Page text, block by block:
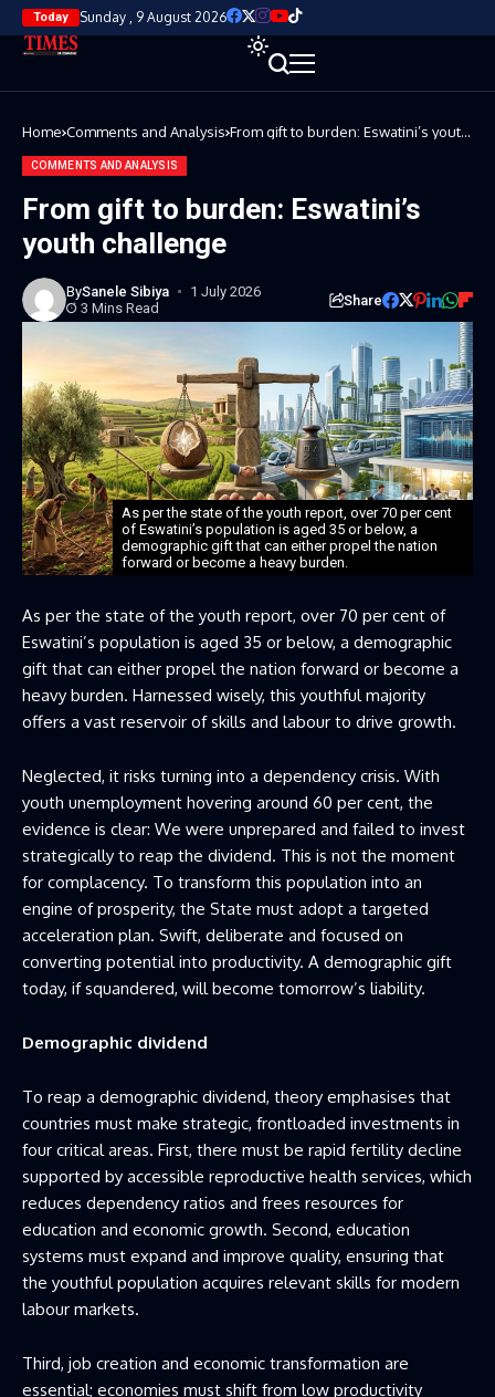
Today Sunday , 9 August 2026
Home Comments and Analysis From gift to burden: Eswatini’s youth
COMMENTS AND ANALYSIS
From gift to burden: Eswatini’s
youth challenge
BySanele Sibiya
1 July 2026
3 Mins Read
Share
As per the state of the youth report, over 70 per cent
of Eswatini’s population is aged 35 or below, a
demographic gift that can either propel the nation
forward or become a heavy burden.
As per the state of the youth report, over 70 per cent of
Eswatini’s population is aged 35 or below, a demographic
gift that can either propel the nation forward or become a
heavy burden. Harnessed wisely, this youthful majority
offers a vast reservoir of skills and labour to drive growth.
Neglected, it risks turning into a dependency crisis. With
youth unemployment hovering around 60 per cent, the
evidence is clear: We were unprepared and failed to invest
strategically to reap the dividend. This is not the moment
for complacency. To transform this population into an
engine of prosperity, the State must adopt a targeted
acceleration plan. Swift, deliberate and focused on
converting potential into productivity. A demographic gift
today, if squandered, will become tomorrow’s liability.
Demographic dividend
To reap a demographic dividend, theory emphasises that
countries must make strategic, frontloaded investments in
four critical areas. First, there must be rapid fertility decline
supported by accessible reproductive health services, which
reduces dependency ratios and frees resources for
education and economic growth. Second, education
systems must expand and improve quality, ensuring that
the youthful population acquires relevant skills for modern
labour markets.
Third, job creation and economic transformation are
essential; economies must shift from low productivity